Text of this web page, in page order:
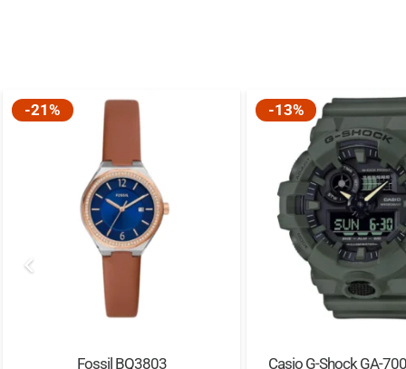
-21%
Fossil BQ3803
-13%
Casio G-Shock GA-